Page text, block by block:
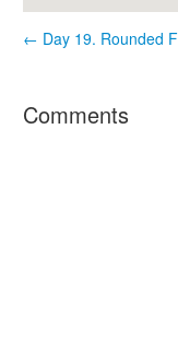
← Day 19. Rounded
Comments